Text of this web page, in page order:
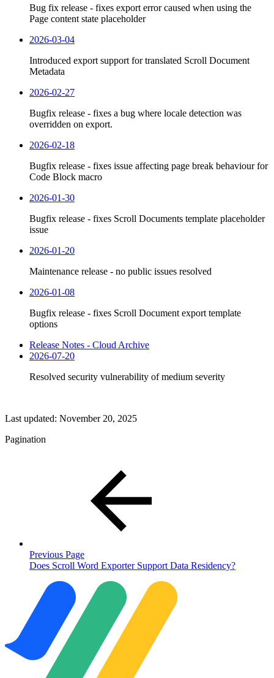
Bug fix release - fixes export error caused when using the
Page content state placeholder
2026-03-04
Introduced export support for translated Scroll Document
Metadata
2026-02-27
Bugfix release - fixes a bug where locale detection was
overridden on export.
2026-02-18
Bugfix release - fixes issue affecting page break behaviour for
Code Block macro
2026-01-30
Bugfix release - fixes Scroll Documents template placeholder
issue
2026-01-20
Maintenance release - no public issues resolved
2026-01-08
Bugfix release - fixes Scroll Document export template
options
Release Notes - Cloud Archive
2026-07-20
Resolved security vulnerability of medium severity
Last updated: November 20, 2025
Pagination
Previous Page
Does Scroll Word Exporter Support Data Residency?